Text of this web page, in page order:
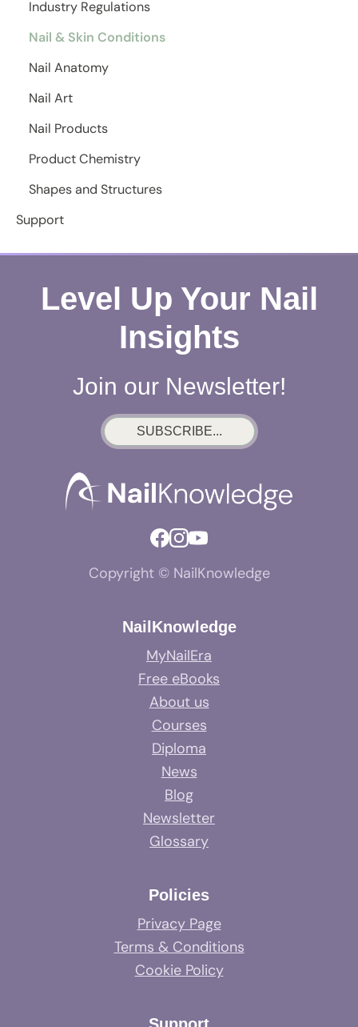
Industry Regulations
Nail & Skin Conditions
Nail Anatomy
Nail Art
Nail Products
Product Chemistry
Shapes and Structures
Support
Level Up Your Nail
Insights
Join our Newsletter!
SUBSCRIBE...
Copyright © NailKnowledge
NailKnowledge
MyNailEra
Free eBooks
About us
Courses
Diploma
News
Blog
Newsletter
Glossary
Policies
Privacy Page
Terms & Conditions
Cookie Policy